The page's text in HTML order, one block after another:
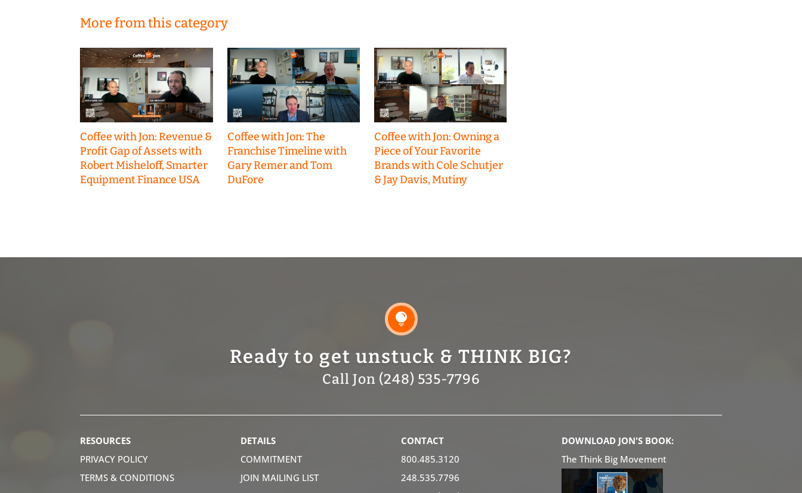
More from this category
Coffee with Jon: Revenue &
Profit Gap of Assets with
Robert Misheloff, Smarter
Equipment Finance USA
Coffee with Jon: The
Franchise Timeline with
Gary Remer and Tom
DuFore
Coffee with Jon: Owning a
Piece of Your Favorite
Brands with Cole Schutjer
& Jay Davis, Mutiny

Ready to get unstuck & THINK BIG?
Call Jon (248) 535-7796
RESOURCES
PRIVACY POLICY
TERMS & CONDITIONS
DETAILS
COMMITMENT
JOIN MAILING LIST
CONTACT
800.485.3120
248.535.7796
DOWNLOAD JON'S BOOK:
The Think Big Movement